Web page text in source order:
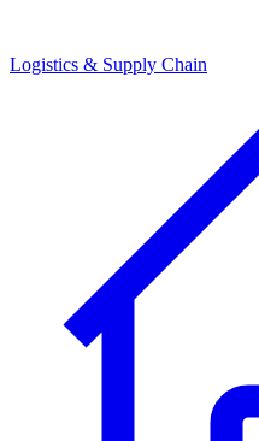
Logistics & Supply Chain